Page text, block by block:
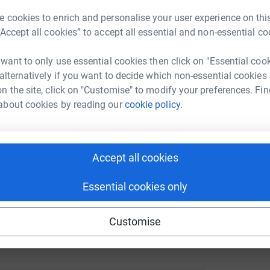
cookies to enrich and personalise your user experience on
all cookies” to accept all essential and non-essential
to only use essential cookies then click on "Essential
if you want to decide which non-essential cookies
the site, click on "Customise" to modify your preferences.
cookies by reading ourcookie policy.
Accept all cookies
Essential cookies only
Customise
rebekah-goulding?utm_medium=FR&utm_source=CL
Copy link
this link on:
page and help support a